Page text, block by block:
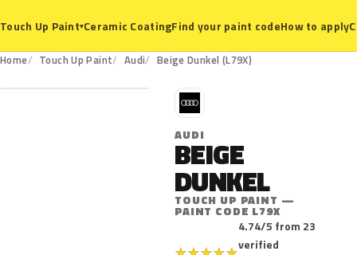
Touch Up Paint▾Ceramic CoatingFind your paint codeHow to apply
Home Touch Up Paint Audi Beige Dunkel (L79X)
L79X
A
AUDI
BEIGE
DUNKEL
TOUCH UP PAINT —
PAINT CODE L79X
4.74/5 from 23
verified